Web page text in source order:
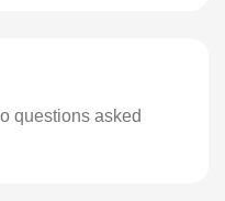
questions asked